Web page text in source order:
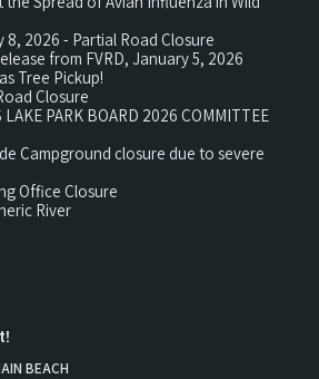
8, 2026 - Partial Road Closure
from FVRD, January 5, 2026
Tree Pickup!
Closure
LAKE PARK BOARD 2026 COMMITTEE
Campground closure due to severe
Office Closure
River
BEACH